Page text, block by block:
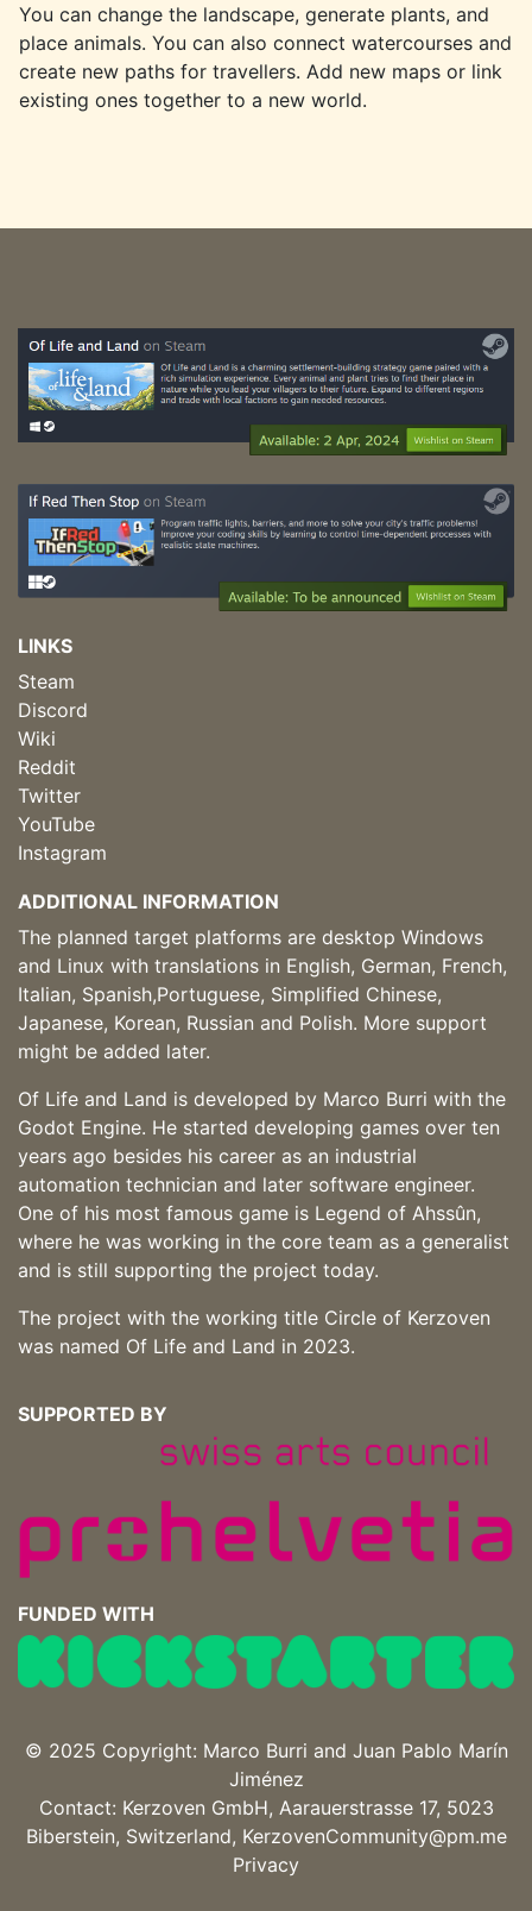
You can change the landscape, generate plants, and
place animals. You can also connect watercourses and
create new paths for travellers. Add new maps or link
existing ones together to a new world.
LINKS
Steam
Discord
Wiki
Reddit
Twitter
YouTube
Instagram
ADDITIONAL INFORMATION
The planned target platforms are desktop Windows
and Linux with translations in English, German, French,
Italian, Spanish,Portuguese, Simplified Chinese,
Japanese, Korean, Russian and Polish. More support
might be added later.
Of Life and Land is developed by Marco Burri with the
Godot Engine. He started developing games over ten
years ago besides his career as an industrial
automation technician and later software engineer.
One of his most famous game is Legend of Ahssûn,
where he was working in the core team as a generalist
and is still supporting the project today.
The project with the working title Circle of Kerzoven
was named Of Life and Land in 2023.
SUPPORTED BY
FUNDED WITH
© 2025 Copyright: Marco Burri and Juan Pablo Marín
Jiménez
Contact: Kerzoven GmbH, Aarauerstrasse 17, 5023
Biberstein, Switzerland, KerzovenCommunity@pm.me
Privacy